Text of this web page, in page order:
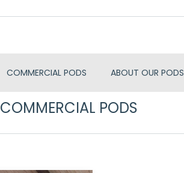
COMMERCIAL PODS ABOUT OUR PODS
COMMERCIAL PODS